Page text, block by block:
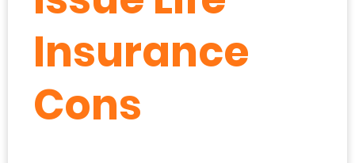
Insurance
Cons